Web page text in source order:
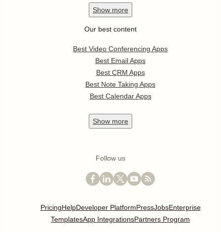
Show more
Our best content
Best Video Conferencing Apps
Best Email Apps
Best CRM Apps
Best Note Taking Apps
Best Calendar Apps
Show more
Follow us
PricingHelpDeveloper PlatformPressJobsEnterprise
TemplatesApp IntegrationsPartners Program